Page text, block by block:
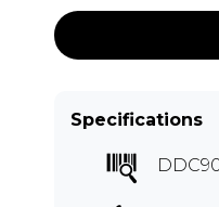
Specifications